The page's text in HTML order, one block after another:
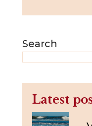
Search
Latest